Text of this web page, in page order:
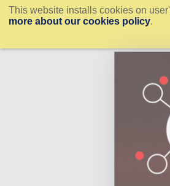
This website installs cookies on
more about our cookies policy.